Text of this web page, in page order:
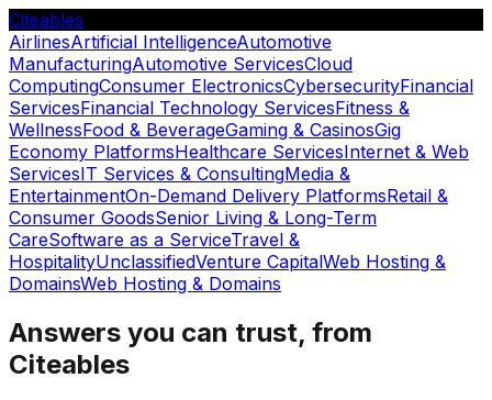
Citeables
AirlinesArtificial IntelligenceAutomotive
ManufacturingAutomotive ServicesCloud
ComputingConsumer ElectronicsCybersecurityFinancial
ServicesFinancial Technology ServicesFitness &
WellnessFood & BeverageGaming & CasinosGig
Economy PlatformsHealthcare ServicesInternet & Web
ServicesIT Services & ConsultingMedia &
EntertainmentOn-Demand Delivery PlatformsRetail &
Consumer GoodsSenior Living & Long-Term
CareSoftware as a ServiceTravel &
HospitalityUnclassifiedVenture CapitalWeb Hosting &
DomainsWeb Hosting & Domains
Answers you can trust, from
Citeables